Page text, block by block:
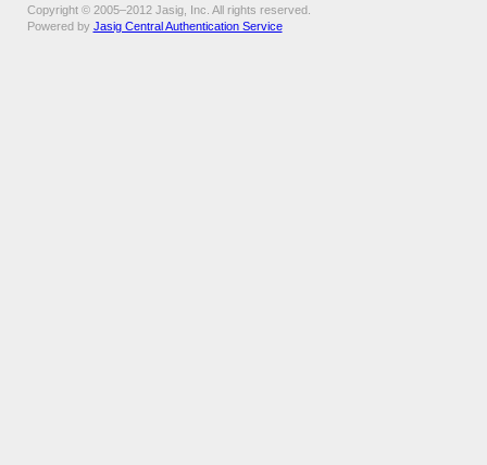
Copyright © 2005–2012 Jasig, Inc. All rights reserved.
Powered by Jasig Central Authentication Service